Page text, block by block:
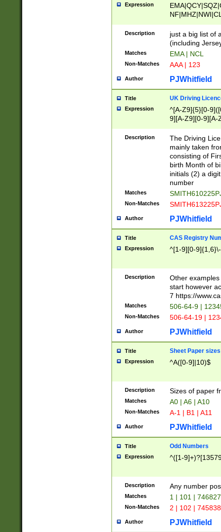
Expression
Description
just a big list of
(including
Matches EMA | NCL
Non-Matches AAA | 123
Author PJWhitfield
Title UK Driving
Expression
^[A-Z9]{5}[0-
9][A-Z9][0-9][A-
Description
The Driving
mainly taken
consisting of
birth Month of
initials (2) a
number
Matches
Non-Matches
Author PJWhitfield
Title CAS Registry
Expression ^[1-9][0-
Description
Other
start however
7 https://
Matches 506-64-9 |
Non-Matches 506-64-19 |
Author PJWhitfield
Title Sheet Paper sizes
Expression ^A([0-9]|10)$
Description Sizes of paper
Matches A0 | A6 | A10
Non-Matches A-1 | B1 | A11
Author PJWhitfield
Title Odd Numbers
Expression ^([1-
Description Any number
Matches 1 | 101 |
Non-Matches 2 | 102 |
Author PJWhitfield